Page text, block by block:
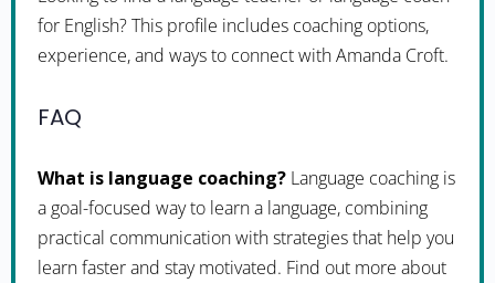
for English? This profile includes coaching options,
experience, and ways to connect with Amanda Croft.
FAQ
What is language coaching? Language coaching is
a goal-focused way to learn a language, combining
practical communication with strategies that help you
learn faster and stay motivated. Find out more about